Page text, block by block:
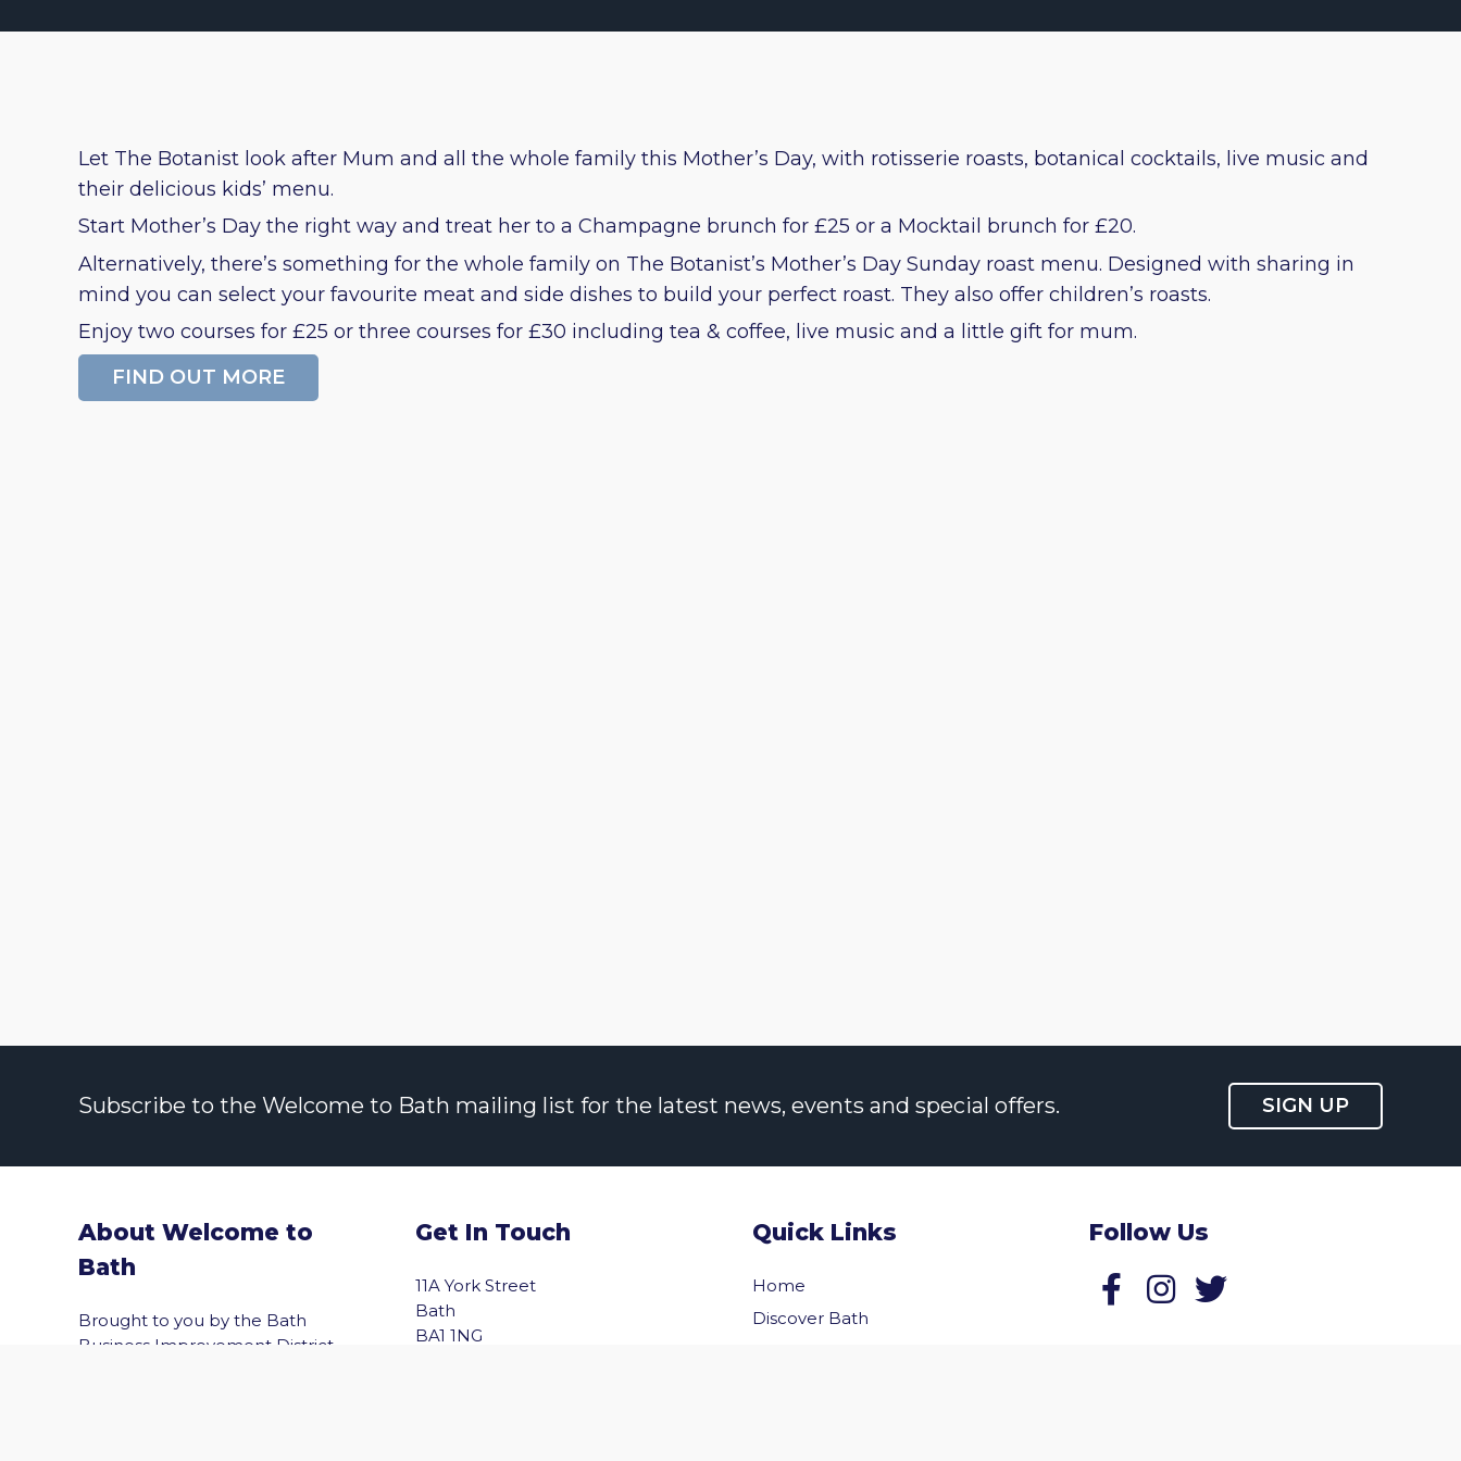
Let The Botanist look after Mum and all the whole family this Mother’s Day, with rotisserie roasts, botanical cocktails, live music and
their delicious kids’ menu.
Start Mother’s Day the right way and treat her to a Champagne brunch for £25 or a Mocktail brunch for £20.
Alternatively, there’s something for the whole family on The Botanist’s Mother’s Day Sunday roast menu. Designed with sharing in
mind you can select your favourite meat and side dishes to build your perfect roast. They also offer children’s roasts.
Enjoy two courses for £25 or three courses for £30 including tea & coffee, live music and a little gift for mum.
FIND OUT MORE
Subscribe to the Welcome to Bath mailing list for the latest news, events and special offers. SIGN UP
About Welcome to
Bath
Brought to you by the Bath
Business Improvement District
Get In Touch
11A York Street
Bath
BA1 1NG
Quick Links
Home
Discover Bath
Follow Us
Follow us on Facebook